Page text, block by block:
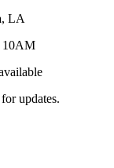
LA
10AM
updates.